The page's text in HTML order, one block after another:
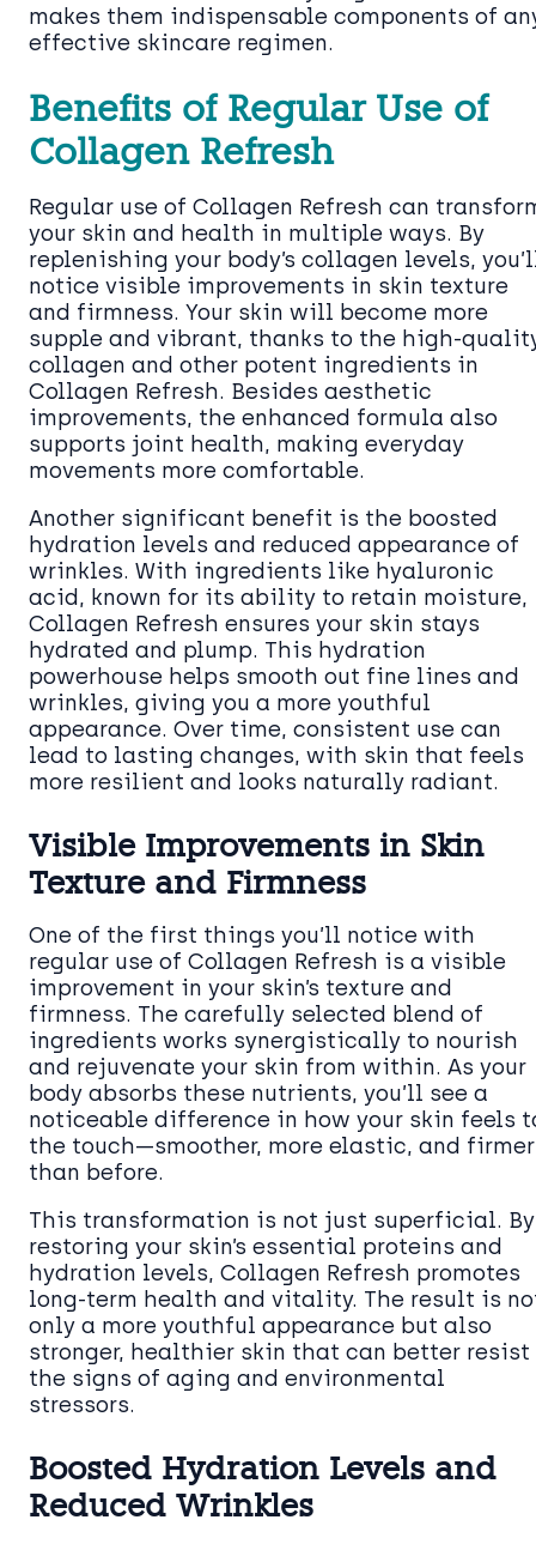
makes them indispensable components of
effective skincare regimen.
Benefits of Regular Use of
Collagen Refresh
Regular use of Collagen Refresh can
your skin and health in multiple ways. By
replenishing your body’s collagen levels,
notice visible improvements in skin texture
and firmness. Your skin will become more
supple and vibrant, thanks to the high-
collagen and other potent ingredients in
Collagen Refresh. Besides aesthetic
improvements, the enhanced formula also
supports joint health, making everyday
movements more comfortable.
Another significant benefit is the boosted
hydration levels and reduced appearance of
wrinkles. With ingredients like hyaluronic
acid, known for its ability to retain moisture,
Collagen Refresh ensures your skin stays
hydrated and plump. This hydration
powerhouse helps smooth out fine lines and
wrinkles, giving you a more youthful
appearance. Over time, consistent use can
lead to lasting changes, with skin that feels
more resilient and looks naturally radiant.
Visible Improvements in Skin
Texture and Firmness
One of the first things you’ll notice with
regular use of Collagen Refresh is a visible
improvement in your skin’s texture and
firmness. The carefully selected blend of
ingredients works synergistically to nourish
and rejuvenate your skin from within. As your
body absorbs these nutrients, you’ll see a
noticeable difference in how your skin feels
the touch—smoother, more elastic, and firmer
than before.
This transformation is not just superficial. By
restoring your skin’s essential proteins and
hydration levels, Collagen Refresh promotes
long-term health and vitality. The result is
only a more youthful appearance but also
stronger, healthier skin that can better resist
the signs of aging and environmental
stressors.
Boosted Hydration Levels and
Reduced Wrinkles